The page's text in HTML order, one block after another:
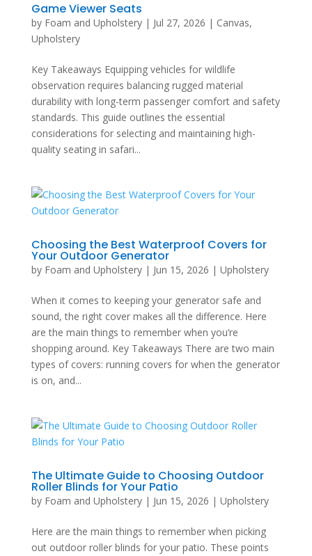
Game Viewer Seats
by Foam and Upholstery| Jul 27, 2026 | Canvas,
Upholstery
Key Takeaways Equipping vehicles for wildlife
observation requires balancing rugged material
durability with long-term passenger comfort and safety
standards. This guide outlines the essential
considerations for selecting and maintaining high-
quality seating in safari...
Choosing the Best Waterproof Covers for
Your Outdoor Generator
by Foam and Upholstery| Jun 15, 2026 | Upholstery
When it comes to keeping your generator safe and
sound, the right cover makes all the difference. Here
are the main things to remember when you’re
shopping around. Key Takeaways There are two main
types of covers: running covers for when the generator
is on, and...
The Ultimate Guide to Choosing Outdoor
Roller Blinds for Your Patio
by Foam and Upholstery| Jun 15, 2026 | Upholstery
Here are the main things to remember when picking
out outdoor roller blinds for your patio. These points